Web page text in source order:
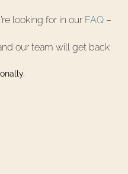
looking for in our FAQ –
our team will get back